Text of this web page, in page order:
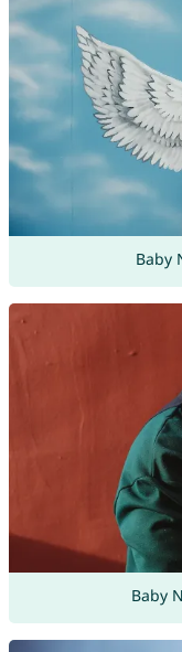
Baby
Baby